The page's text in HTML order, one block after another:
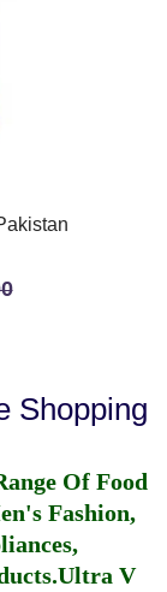
Shopping
Of Food
Fashion,
Ultra V